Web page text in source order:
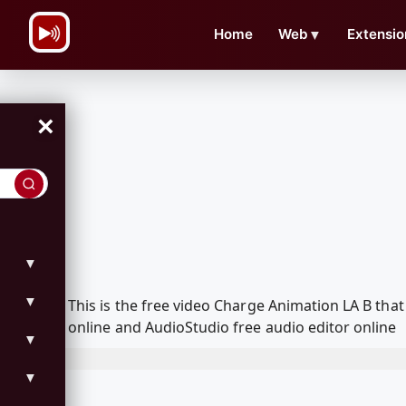
Home Web ▼
×
▼
▼
▼
▼
This is the free video Charge Animation LA B
online and AudioStudio free audio editor online